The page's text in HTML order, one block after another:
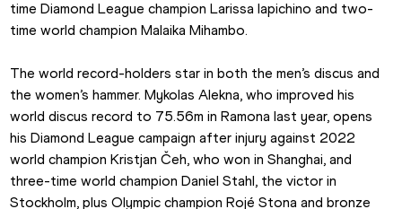
time Diamond League champion Larissa Iapichino and two-
time world champion Malaika Mihambo.
The world record-holders star in both the men’s discus and
the women’s hammer. Mykolas Alekna, who improved his
world discus record to 75.56m in Ramona last year, opens
his Diamond League campaign after injury against 2022
world champion Kristjan Čeh, who won in Shanghai, and
three-time world champion Daniel Stahl, the victor in
Stockholm, plus Olympic champion Rojé Stona and bronze